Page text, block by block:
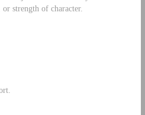
strength of character.